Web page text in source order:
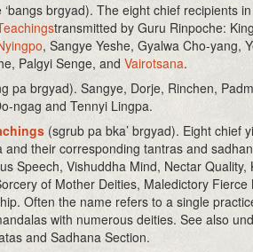
‘bangs brgyad). The eight chief recipients
transmitted by Guru Rinpoche:
, Sangye Yeshe, Gyalwa Cho-yang,
Palgyi Senge, and Vairotsana.
pa brgyad). Sangye, Dorje, Rinchen,
ngag and Tennyi Lingpa.
(sgrub pa bka’ brgyad). Eight chief
and their corresponding tantras and
Speech, Vishuddha Mind, Nectar Quality,
of Mother Deities, Maledictory Fierce
Often the name refers to a single
with numerous deities. See also
and Sadhana Section.